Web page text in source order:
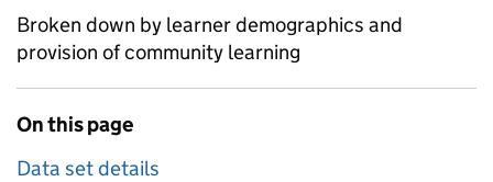
Broken down by learner demographics and
provision of community learning
On this page
Data set details